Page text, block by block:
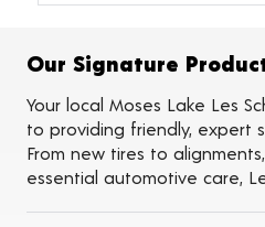
Tire Balancing
Tire Rotations
Tire Siping
Foam Fill
Tire Pressure
Seasonal
On-the-Farm Services
Our Signature
Your local Moses Lake Les
to providing friendly, expert
From new tires to
essential automotive care,